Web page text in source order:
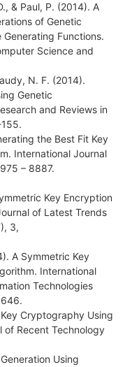
& Paul, P. (2014). A
of Genetic
Generating Functions.
Science and
N. F. (2014).
Genetic
and Reviews in
the Best Fit Key
International Journal
– 8887.
Key Encryption
of Latest Trends
3,
A Symmetric Key
International
Technologies
Cryptography Using
of Recent Technology
Using